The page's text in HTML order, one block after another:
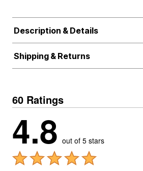
Description & Details
Shipping & Returns
60 Ratings
4.8 out of 5 stars